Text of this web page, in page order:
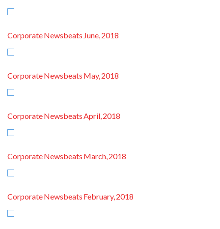
Corporate Newsbeats June, 2018
Corporate Newsbeats May, 2018
Corporate Newsbeats April, 2018
Corporate Newsbeats March, 2018
Corporate Newsbeats February, 2018